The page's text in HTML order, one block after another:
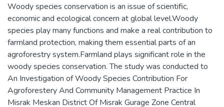
Woody species conservation is an issue of scientific,
economic and ecological concern at global level.Woody
species play many functions and make a real contribution to
farmland protection, making them essential parts of an
agroforestry system.Farmland plays significant role in the
woody species conservation. The study was conducted to
An Investigation of Woody Species Contribution For
Agroforestery And Community Management Practice In
Misrak Meskan District Of Misrak Gurage Zone Central